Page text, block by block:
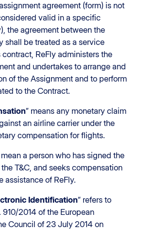
agreement (form) is not
valid in a specific
the agreement between the
shall be treated as a service
ReFly administers the
and undertakes to arrange and
of the Assignment and to perform
to the Contract.
” means any monetary claim
an airline carrier under the
compensation for flights.
mean a person who has signed the
T&C, and seeks compensation
assistance of ReFly.
Identification” refers to
910/2014 of the European
Council of 23 July 2014 on